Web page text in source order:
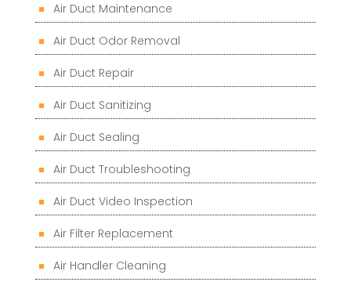
Air Duct Maintenance
Air Duct Odor Removal
Air Duct Repair
Air Duct Sanitizing
Air Duct Sealing
Air Duct Troubleshooting
Air Duct Video Inspection
Air Filter Replacement
Air Handler Cleaning